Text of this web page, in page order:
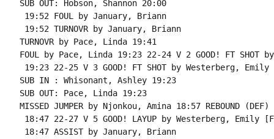
SUB OUT: Hobson, Shannon 20:00
19:52 FOUL by January, Briann
19:52 TURNOVR by January, Briann
TURNOVR by Pace, Linda 19:41
FOUL by Pace, Linda 19:23 22-24 V 2 GOOD! FT SHOT
19:23 22-25 V 3 GOOD! FT SHOT by Westerberg, Emily
SUB IN : Whisonant, Ashley 19:23
SUB OUT: Pace, Linda 19:23
MISSED JUMPER by Njonkou, Amina 18:57 REBOUND
18:47 22-27 V 5 GOOD! LAYUP by Westerberg, Emily
18:47 ASSIST by January, Briann